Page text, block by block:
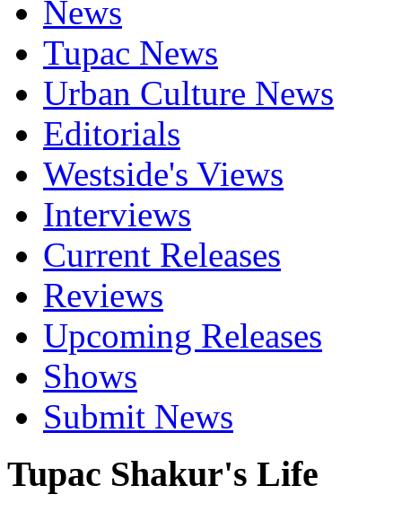
News
Tupac News
Urban Culture News
Editorials
Westside's Views
Interviews
Current Releases
Reviews
Upcoming Releases
Shows
Submit News
Tupac Shakur's Life